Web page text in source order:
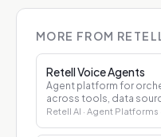
MORE FROM
Retell Voice Agents
Agent platform for
across tools, data
Retell AI · Agent Platforms